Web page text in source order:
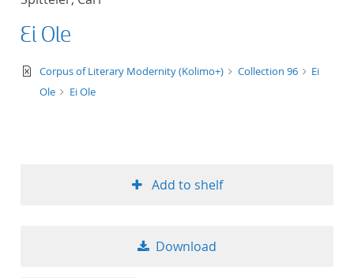
Ei Ole
text/xml
Corpus of Literary Modernity (Kolimo+) Collection 96
Ei
Ole
Ei Ole
Add to shelf
Download